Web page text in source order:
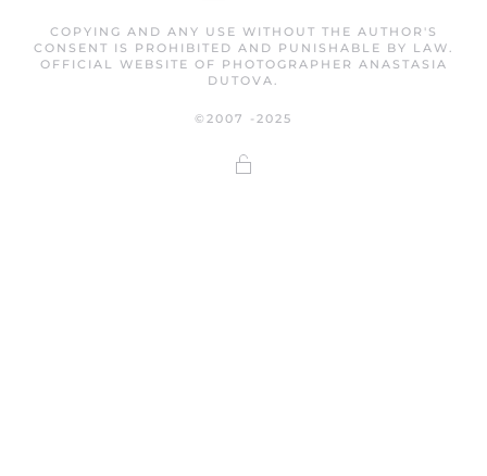
COPYING AND ANY USE WITHOUT THE AUTHOR'S
CONSENT IS PROHIBITED AND PUNISHABLE BY LAW.
OFFICIAL WEBSITE OF PHOTOGRAPHER ANASTASIA
DUTOVA.
©2007 -2025